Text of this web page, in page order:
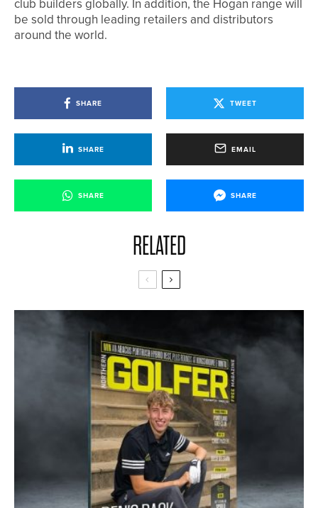
club builders globally. In addition, the Hogan range will
be sold through leading retailers and distributors
around the world.
SHARE TWEET
SHARE EMAIL
SHARE SHARE
RELATED